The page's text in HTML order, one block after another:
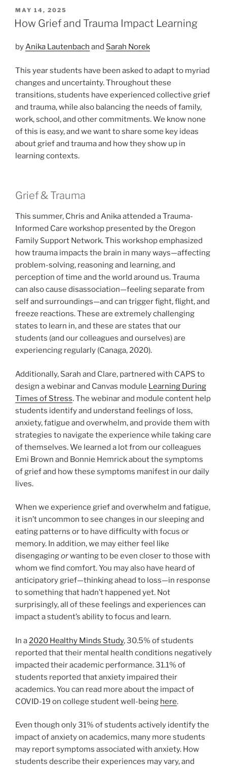
POSTED
ON
MAY 14, 2025
How Grief and Trauma Impact Learning
byAnika Lautenbach and Sarah Norek
This year students have been asked to adapt to myriad
changes and uncertainty. Throughout these
transitions, students have experienced collective grief
and trauma, while also balancing the needs of family,
work, school, and other commitments. We know none
of this is easy, and we want to share some key ideas
about grief and trauma and how they show up in
learning contexts.
Grief & Trauma
This summer, Chris and Anika attended a Trauma-
Informed Care workshop presented by the Oregon
Family Support Network. This workshop emphasized
how trauma impacts the brain in many ways—affecting
problem-solving, reasoning and learning, and
perception of time and the world around us. Trauma
can also cause disassociation—feeling separate from
self and surroundings—and can trigger fight, flight, and
freeze reactions. These are extremely challenging
states to learn in, and these are states that our
students (and our colleagues and ourselves) are
experiencing regularly (Canaga, 2020).
Additionally, Sarah and Clare, partnered with CAPS to
design a webinar and Canvas module Learning During
Times of Stress. The webinar and module content help
students identify and understand feelings of loss,
anxiety, fatigue and overwhelm, and provide them with
strategies to navigate the experience while taking care
of themselves. We learned a lot from our colleagues
Emi Brown and Bonnie Hemrick about the symptoms
of grief and how these symptoms manifest in our daily
lives.
When we experience grief and overwhelm and fatigue,
it isn’t uncommon to see changes in our sleeping and
eating patterns or to have difficulty with focus or
memory. In addition, we may either feel like
disengagingorwanting to be even closer to those with
whom we find comfort. You may also have heard of
anticipatory grief—thinking ahead to loss—in response
to something that hadn’t happened yet. Not
surprisingly, all of these feelings and experiences can
impact a student’s ability to focus and learn.
In a 2020 Healthy Minds Study, 30.5% of students
reported that their mental health conditions negatively
impacted their academic performance. 31.1% of
students reported that anxiety impaired their
academics. You can read more about the impact of
COVID-19 on college student well-being here.
Even though only 31% of students actively identify the
impact of anxiety on academics, many more students
may report symptoms associated with anxiety. How
students describe their experiences may vary, and